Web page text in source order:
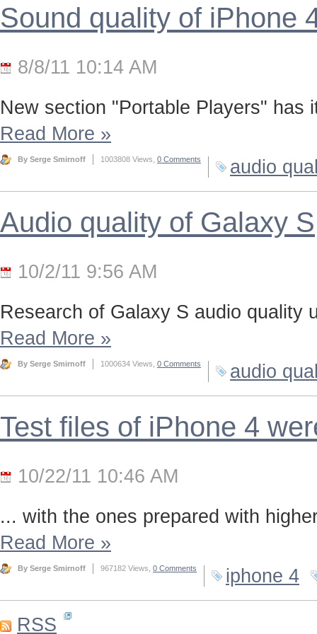
Sound quality of iPhone
8/8/11 10:14 AM
New section "Portable Players" has
Read More »
By Serge Smirnoff 1003808 Views, 0 Comments audio
Audio quality of Galaxy S
10/2/11 9:56 AM
Research of Galaxy S audio quality
Read More »
By Serge Smirnoff 1000634 Views, 0 Comments audio
Test files of iPhone 4
10/22/11 10:46 AM
... with the ones prepared with
Read More »
By Serge Smirnoff 967182 Views, 0 Comments iphone 4
RSS